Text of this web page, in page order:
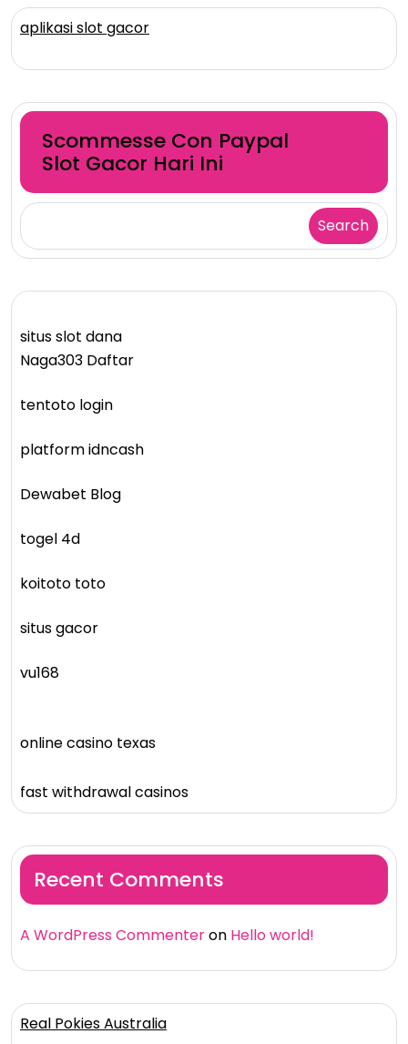
aplikasi slot gacor
Scommesse Con Paypal
Slot Gacor Hari Ini
Search
situs slot dana
Naga303 Daftar
tentoto login
platform idncash
Dewabet Blog
togel 4d
koitoto toto
situs gacor
vu168
online casino texas
fast withdrawal casinos
Recent Comments
A WordPress Commenteron Hello world!
Real Pokies Australia